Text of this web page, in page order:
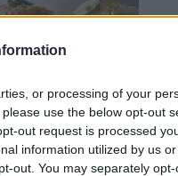
or processing of your
use the below opt-out
out request is processed
information utilized by us
out. You may separately